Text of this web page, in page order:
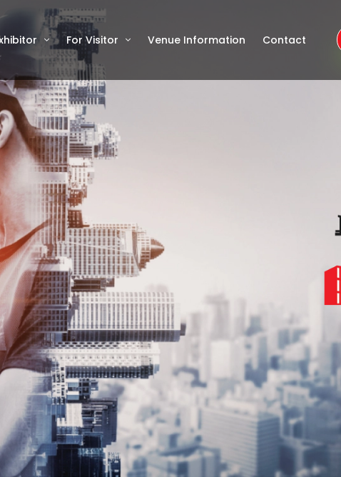
For Visitor Venue Information Contact